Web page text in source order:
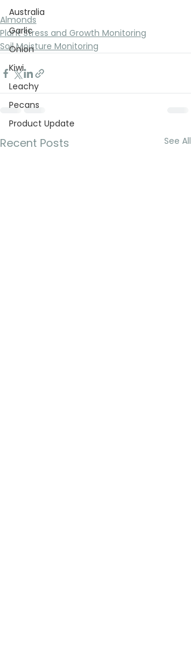
Australia
Garlic
Onion
Kiwi
Leachy
Pecans
Product Update
Almonds
Plant Stress and Growth Monitoring
Soil Moisture Monitoring
Recent Posts See All